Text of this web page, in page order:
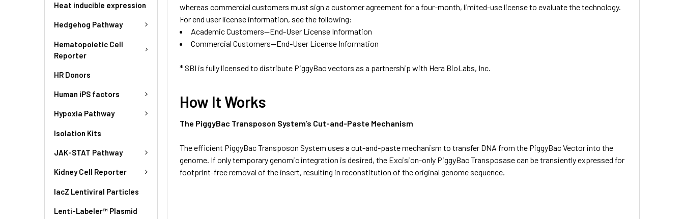
Heat inducible expression
Hedgehog Pathway
Hematopoietic Cell
Reporter
HR Donors
Human iPS factors
Hypoxia Pathway
Isolation Kits
JAK-STAT Pathway
Kidney Cell Reporter
lacZ Lentiviral Particles
Lenti-Labeler™ Plasmid
whereas commercial customers must sign a customer agreement for a four-month, limited-use license to evaluate the technology.
For end user license information, see the following:
Academic Customers—End-User License Information
Commercial Customers—End-User License Information
* SBI is fully licensed to distribute PiggyBac vectors as a partnership with Hera BioLabs, Inc.
How It Works
The PiggyBac Transposon System’s Cut-and-Paste Mechanism
The efficient PiggyBac Transposon System uses a cut-and-paste mechanism to transfer DNA from the PiggyBac Vector into the
genome. If only temporary genomic integration is desired, the Excision-only PiggyBac Transposase can be transiently expressed for
footprint-free removal of the insert, resulting in reconstitution of the original genome sequence.